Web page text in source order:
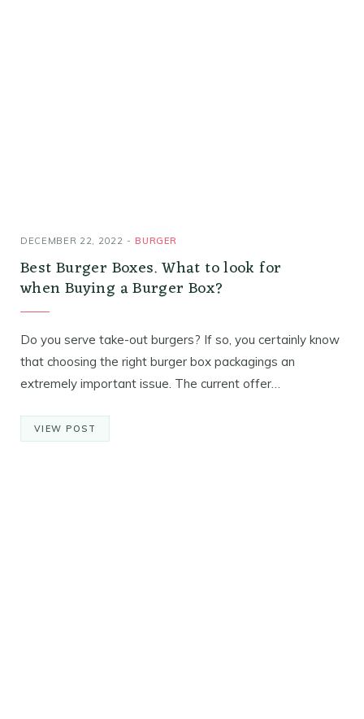
DECEMBER 22, 2022 BURGER
Best Burger Boxes. What to look for
when Buying a Burger Box?
Do you serve take-out burgers? If so, you certainly know
that choosing the right burger box packagings an
extremely important issue. The current offer…
VIEW POST